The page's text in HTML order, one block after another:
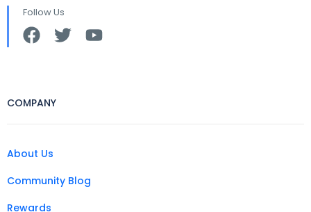
Follow Us
COMPANY
About Us
Community Blog
Rewards